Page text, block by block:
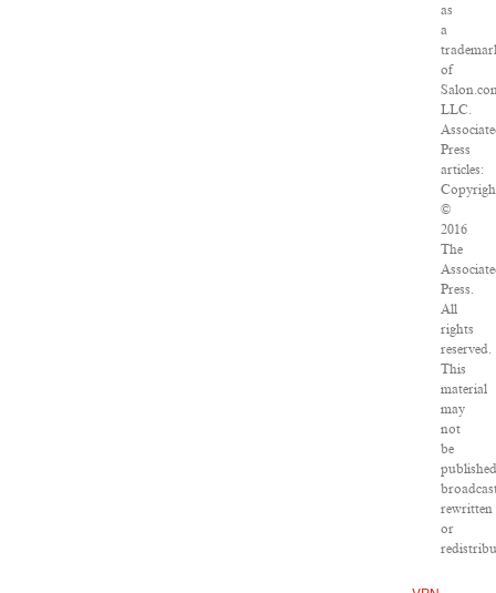
as
a
of
LLC.
Press
articles:
©
2016
The
Press.
All
rights
reserved.
This
material
may
not
be
rewritten
or